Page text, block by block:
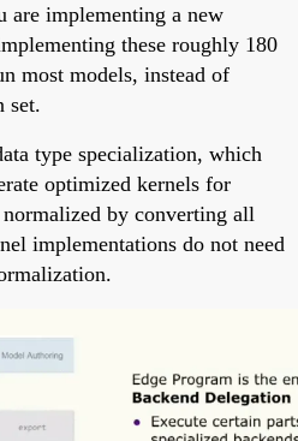
are implementing a new
these roughly 180
most models, instead of
set.
type specialization, which
optimized kernels for
by converting all
implementations do not need